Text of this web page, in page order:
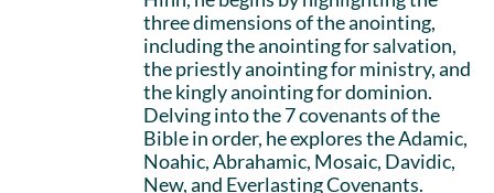
three dimensions of the anointing,
including the anointing for salvation,
the priestly anointing for ministry, and
the kingly anointing for dominion.
Delving into the 7 covenants of the
Bible in order, he explores the Adamic,
Noahic, Abrahamic, Mosaic, Davidic,
New, and Everlasting Covenants.